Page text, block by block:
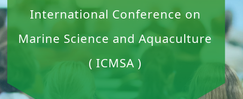
International Conference on
Marine Science and Aquaculture
( ICMSA )